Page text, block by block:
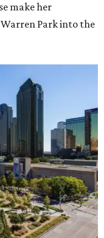
make her
Park into the